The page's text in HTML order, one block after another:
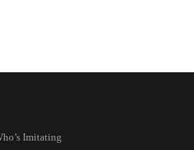
Imitating